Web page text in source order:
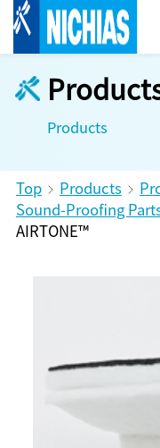
Products
Top Products
Sound-Proofing
AIRTONE™